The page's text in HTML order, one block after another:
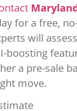
for a free,
will
boosting
a pre-sale
move.